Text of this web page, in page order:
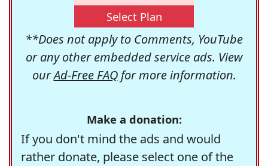
Select Plan
**Does not apply to Comments, YouTube
or any other embedded service ads. View
ourAd-Free FAQfor more information.
Make a donation:
If you don't mind the ads and would
rather donate, please select one of the